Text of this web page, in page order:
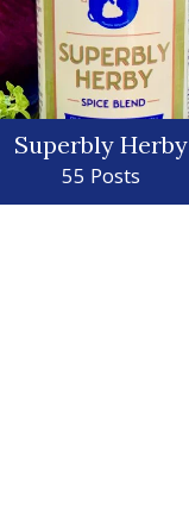
Superbly Herby
55 Posts